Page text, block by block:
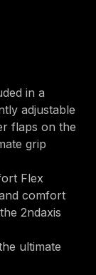
in a
adjustable
flaps on the
grip
Flex
comfort
2ndaxis
ultimate